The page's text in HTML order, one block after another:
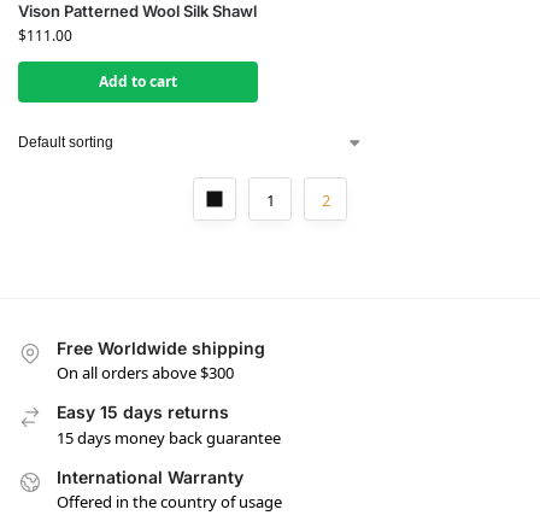
Vison Patterned Wool Silk Shawl
$111.00
Add to cart
1 2
Free Worldwide shipping
On all orders above $300
Easy 15 days returns
15 days money back guarantee
International Warranty
Offered in the country of usage